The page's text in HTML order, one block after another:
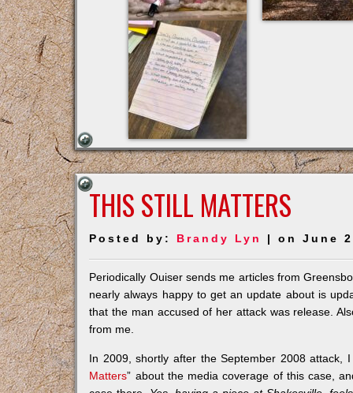
THIS STILL MATTERS
Posted by: Brandy Lyn | on June
Periodically Ouiser sends me articles from
nearly always happy to get an update about is
that the man accused of her attack was release.
from me.
In 2009, shortly after the September 2008 attack,
Matters” about the media coverage of this case,